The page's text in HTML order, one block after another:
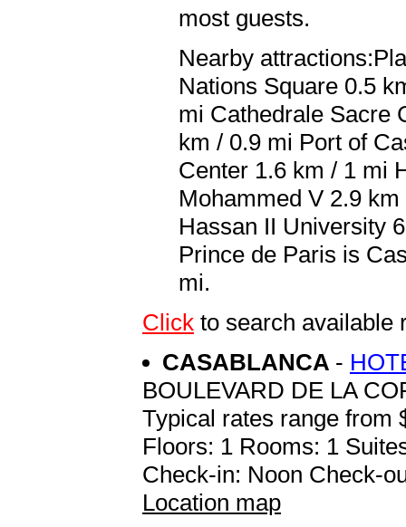
most guests.
Nearby
Nations Square 0.5
mi Cathedrale Sacre
km / 0.9 mi Port of
Center 1.6 km / 1 mi
Mohammed V 2.9
Hassan II University
Prince de Paris is
mi.
Click to search available
CASABLANCA -
BOULEVARD DE LA
Typical rates range from
Floors: 1 Rooms: 1
Check-in: Noon Check-
Location map